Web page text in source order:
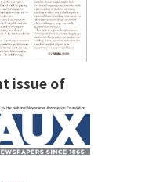
issue of